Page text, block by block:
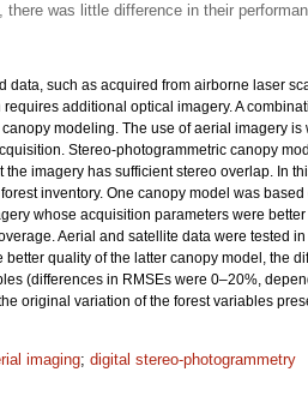
was little difference in their
data, such as acquired from airborne laser
additional optical imagery. A
modeling. The use of aerial imagery
Stereo-photogrammetric canopy
imagery has sufficient stereo overlap. In
inventory. One canopy model was
whose acquisition parameters were
Aerial and satellite data were tested
quality of the latter canopy model, the
(differences in RMSEs were 0–20%,
original variation of the forest variables
imaging; digital stereo-photogrammetry